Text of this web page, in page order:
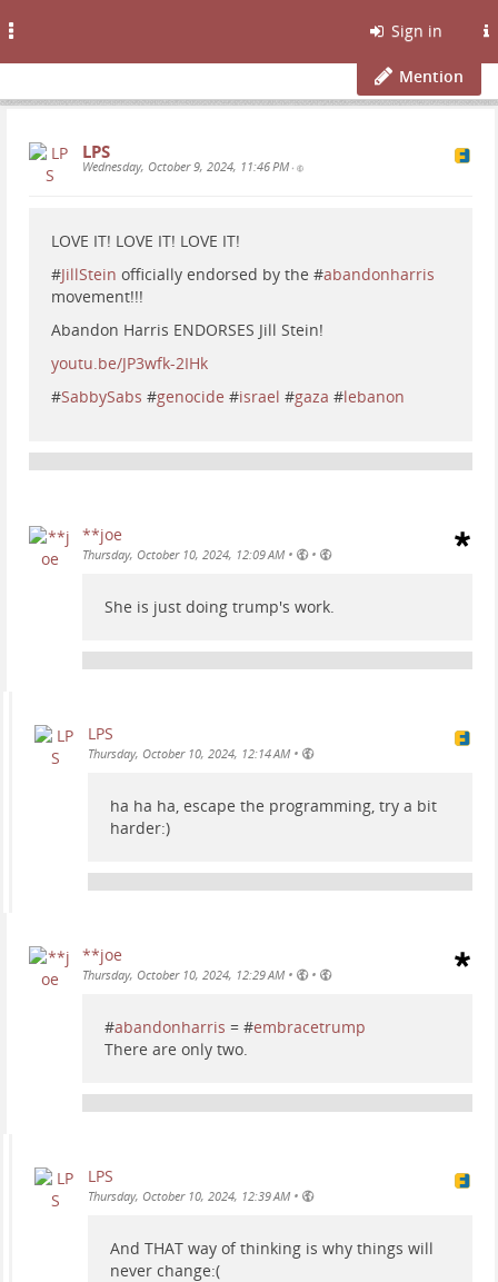
Sign in
Mention
LPS
Wednesday, October 9, 2024, 11:46 PM •
LOVE IT! LOVE IT! LOVE IT!
#JillStein officially endorsed by the #abandonharris
movement!!!
Abandon Harris ENDORSES Jill Stein!
youtu.be/JP3wfk-2IHk
#SabbySabs #genocide #israel #gaza #lebanon
**joe
Thursday, October 10, 2024, 12:09 AM • •
She is just doing trump's work.
LPS
Thursday, October 10, 2024, 12:14 AM •
ha ha ha, escape the programming, try a bit
harder:)
**joe
Thursday, October 10, 2024, 12:29 AM • •
#abandonharris = #embracetrump
There are only two.
LPS
Thursday, October 10, 2024, 12:39 AM •
And THAT way of thinking is why things will
never change:(